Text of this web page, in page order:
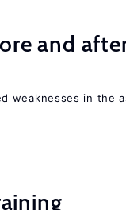
and
weaknesses in the